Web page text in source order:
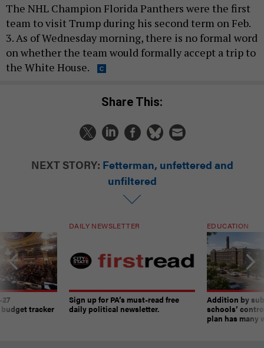
The NHL Champion Florida Panthers were the first
team to visit Trump during his second term on Feb.
3. As of Wednesday morning, there is no formal word
on whether the team would formally accept a trip to
the White House.
Share This:
NEXT STORY: Fetterman, unfettered and
unfiltered
tracker
DAILY NEWSLETTER
Sign up for PA’s must-read free
daily political newsletter.
EDUCATION
Addition by
schools’
plan has many